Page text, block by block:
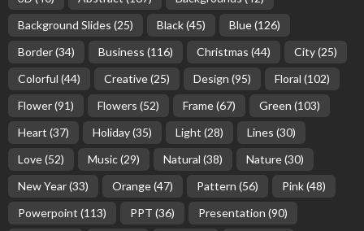
Background Slides (25) Black(45) Blue(126)
Border(34) Business (116) Christmas (44) City(25)
Colorful (44) Creative(25) Design (95) Floral (102)
Flower(91) Flowers (52) Frame(67) Green (103)
Heart (37) Holiday(35) Light (28) Lines (30)
Love(52) Music(29) Natural (38) Nature(30)
New Year(33) Orange(47) Pattern (56) Pink(48)
Powerpoint (113) PPT (36) Presentation (90)